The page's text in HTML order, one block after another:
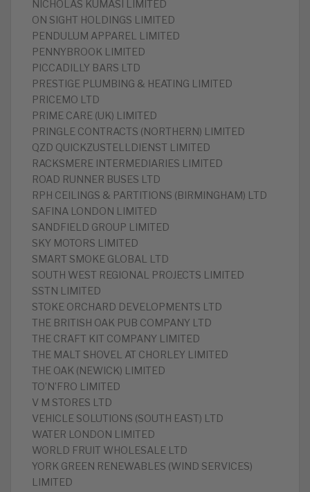
‎NICHOLAS KUMASI LIMITED
‎ON SIGHT HOLDINGS LIMITED
‎PENDULUM APPAREL LIMITED
‎PENNYBROOK LIMITED
‎PICCADILLY BARS LTD
PRESTIGE PLUMBING & HEATING LIMITED
‎PRICEMO LTD
‎PRIME CARE (UK) LIMITED
‎PRINGLE CONTRACTS (NORTHERN) LIMITED
‎QZD QUICKZUSTELLDIENST LIMITED
‎RACKSMERE INTERMEDIARIES LIMITED
‎ROAD RUNNER BUSES LTD
‎RPH CEILINGS & PARTITIONS (BIRMINGHAM) LTD
‎SAFINA LONDON LIMITED
‎SANDFIELD GROUP LIMITED
‎SKY MOTORS LIMITED
‎SMART SMOKE GLOBAL LTD
‎SOUTH WEST REGIONAL PROJECTS LIMITED
‎SSTN LIMITED
‎STOKE ORCHARD DEVELOPMENTS LTD
‎THE BRITISH OAK PUB COMPANY LTD
‎THE CRAFT KIT COMPANY LIMITED
‎THE MALT SHOVEL AT CHORLEY LIMITED
‎THE OAK (NEWICK) LIMITED
TO’N’FRO LIMITED
‎V M STORES LTD
‎VEHICLE SOLUTIONS (SOUTH EAST) LTD
‎WATER LONDON LIMITED
‎WORLD FRUIT WHOLESALE LTD
‎YORK GREEN RENEWABLES (WIND SERVICES)
LIMITED